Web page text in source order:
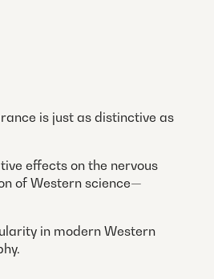
is just as distinctive as
effects on the nervous
of Western science—
in modern Western